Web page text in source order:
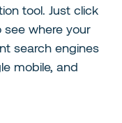
tool. Just click
where your
search engines
mobile, and